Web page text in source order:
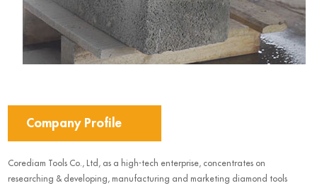
Company Profile
Corediam Tools Co., Ltd, as a high-tech enterprise, concentrates on
researching & developing, manufacturing and marketing diamond tools